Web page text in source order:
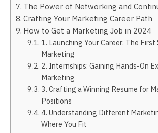
The Power of Networking and
Crafting Your Marketing Career Path
How to Get a Marketing Job in 2024
1. Launching Your Career: The First
Marketing
2. Internships: Gaining Hands-On
Marketing
3. Crafting a Winning Resume for
Positions
4. Understanding Different
Where You Fit